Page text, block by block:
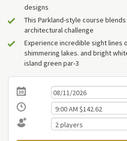
designs
This Parkland-style course
architectural challenge
Experience incredible sight lines
shimmering lakes. and bright
island green par-3